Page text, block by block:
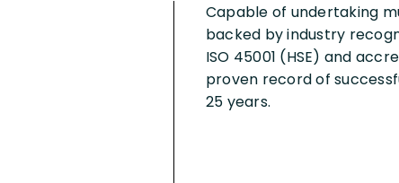
Capable of undertaking
backed by industry
ISO 45001 (HSE) and
proven record of
25 years.